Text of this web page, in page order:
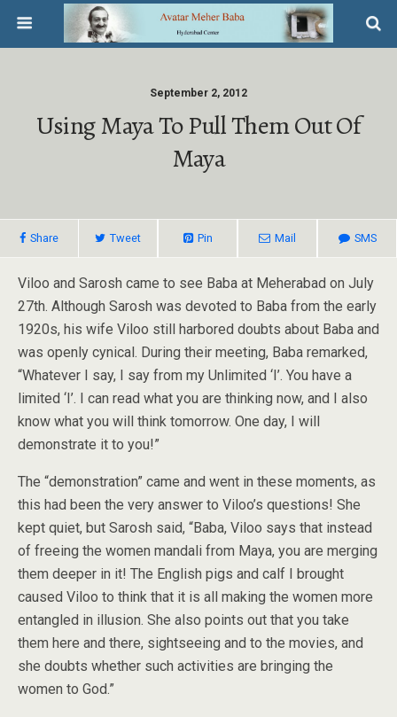
September 2, 2012
Using Maya To Pull Them Out Of
Maya
Share Tweet Pin Mail SMS
Viloo and Sarosh came to see Baba at Meherabad on July
27th. Although Sarosh was devoted to Baba from the early
1920s, his wife Viloo still harbored doubts about Baba and
was openly cynical. During their meeting, Baba remarked,
“Whatever I say, I say from my Unlimited ‘I’. You have a
limited ‘I’. I can read what you are thinking now, and I also
know what you will think tomorrow. One day, I will
demonstrate it to you!”
The “demonstration” came and went in these moments, as
this had been the very answer to Viloo’s questions! She
kept quiet, but Sarosh said, “Baba, Viloo says that instead
of freeing the women mandali from Maya, you are merging
them deeper in it! The English pigs and calf I brought
caused Viloo to think that it is all making the women more
entangled in illusion. She also points out that you take
them here and there, sightseeing and to the movies, and
she doubts whether such activities are bringing the
women to God.”